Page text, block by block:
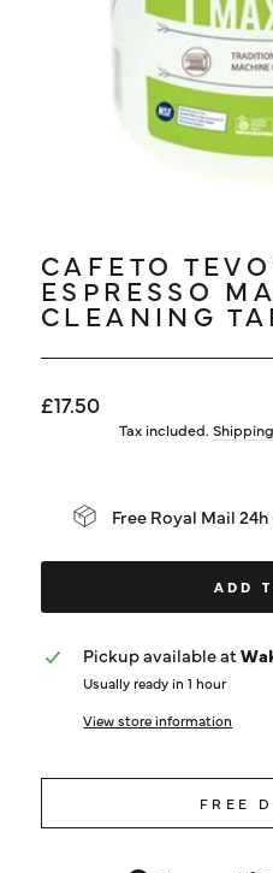
LOG IN
CAFETO
ESPRESSO
CLEANING
Regular
£17.50
Tax included. Shipping
Free Royal Mail
ADD
Pickup available at
Usually ready in 1 hour
View store information
FREE